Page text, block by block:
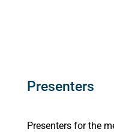
Presenters
Presenters for the